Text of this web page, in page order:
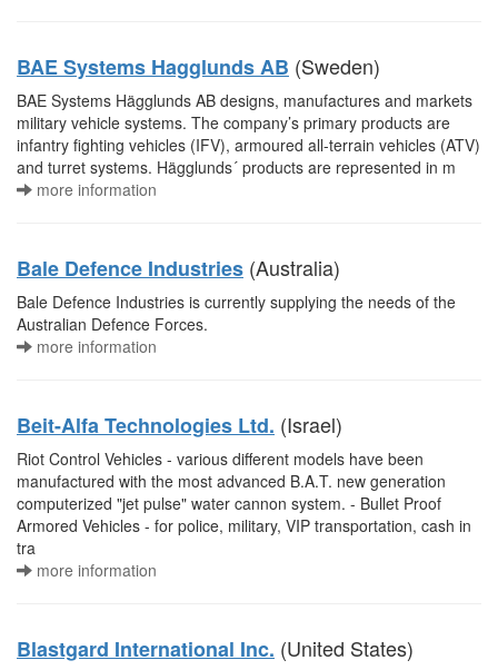
BAE Systems Hagglunds AB (Sweden)
BAE Systems Hägglunds AB designs, manufactures and markets
military vehicle systems. The company’s primary products are
infantry fighting vehicles (IFV), armoured all-terrain vehicles (ATV)
and turret systems. Hägglunds´ products are represented in m
more information
Bale Defence Industries (Australia)
Bale Defence Industries is currently supplying the needs of the
Australian Defence Forces.
more information
Beit-Alfa Technologies Ltd. (Israel)
Riot Control Vehicles - various different models have been
manufactured with the most advanced B.A.T. new generation
computerized "jet pulse" water cannon system. - Bullet Proof
Armored Vehicles - for police, military, VIP transportation, cash in
tra
more information
Blastgard International Inc. (United States)